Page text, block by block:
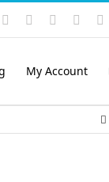
Rss VimeoSkype
My Account